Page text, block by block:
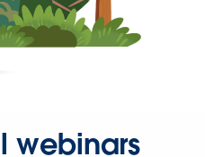
webinars